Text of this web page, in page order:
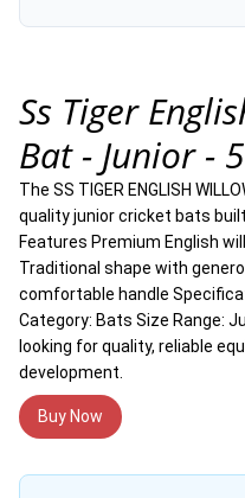
Ss Tiger
Bat - Junior - 5
The SS TIGER ENGLISH
quality junior cricket bats
Features Premium English
Traditional shape with
comfortable handle
Category: Bats Size Range:
looking for quality, reliable
development.
Buy Now